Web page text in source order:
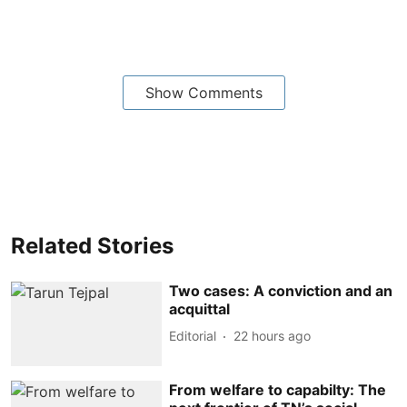
Show Comments
Related Stories
Two cases: A conviction and an
acquittal
Editorial 22 hours ago
From welfare to capabilty: The